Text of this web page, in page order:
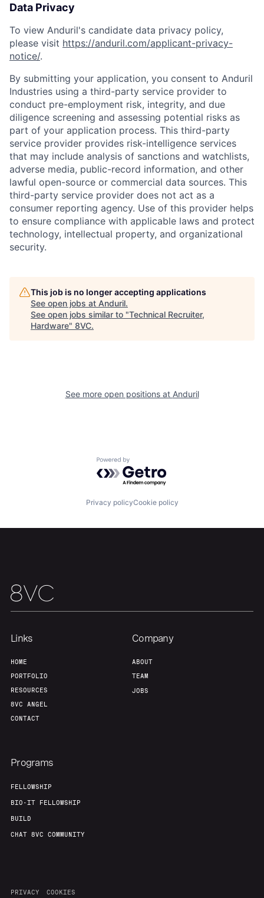
Contact
Data Privacy
To view Anduril's candidate data privacy policy,
please visit https://anduril.com/applicant-privacy-
notice/.
By submitting your application, you consent to Anduril
Industries using a third-party service provider to
conduct pre-employment risk, integrity, and due
diligence screening and assessing potential risks as
part of your application process. This third-party
service provider provides risk-intelligence services
that may include analysis of sanctions and watchlists,
adverse media, public-record information, and other
lawful open-source or commercial data sources. This
third-party service provider does not act as a
consumer reporting agency. Use of this provider helps
to ensure compliance with applicable laws and protect
technology, intellectual property, and organizational
security.
This job is no longer accepting applications
See open jobs at Anduril.
See open jobs similar to "Technical Recruiter,
Hardware" 8VC.
See more open positions at Anduril
Powered by Getro.com
Privacy policyCookie policy
Links
HOME
PORTFOLIO
RESOURCES
8VC ANGEL
CONTACT
Company
ABOUT
TEAM
JOBS
Programs
FELLOWSHIP
BIO-IT FELLOWSHIP
BUILD
CHAT 8VC COMMUNITY
PRIVACY COOKIES